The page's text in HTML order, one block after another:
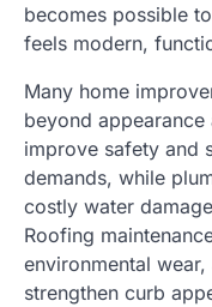
becomes possible
feels modern,
Many home
beyond
improve safety and
demands, while
costly water
Roofing
environmental
strengthen curb